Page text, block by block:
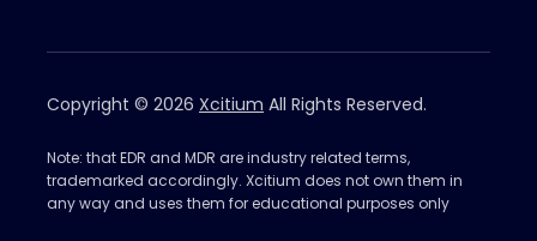
Copyright © 2026 Xcitium All Rights Reserved.
Note: that EDR and MDR are industry related terms,
trademarked accordingly. Xcitium does not own them in
any way and uses them for educational purposes only